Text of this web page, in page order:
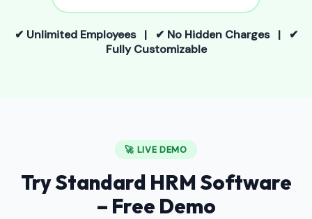
✔ Unlimited Employees | ✔ No Hidden Charges | ✔
Fully Customizable
🚀 LIVE DEMO
Try Standard HRM Software
– Free Demo